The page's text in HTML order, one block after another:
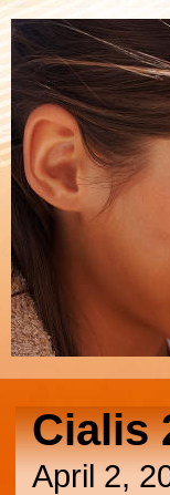
Cialis
April 2,